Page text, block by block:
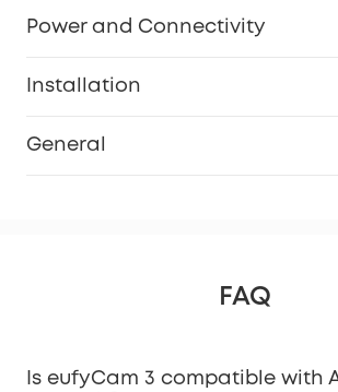
Power and Connectivity
Installation
General
FAQ
Is eufyCam 3 compatible with